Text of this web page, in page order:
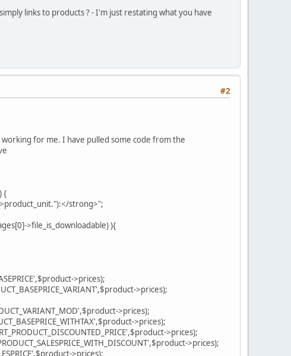
links to products ? - I'm just restating what you have
#2
for me. I have pulled some code from the
{
strong>";
>file_is_downloadable) ){
>prices);
>prices);
>prices);
>prices);
>prices);
>prices);
>prices);